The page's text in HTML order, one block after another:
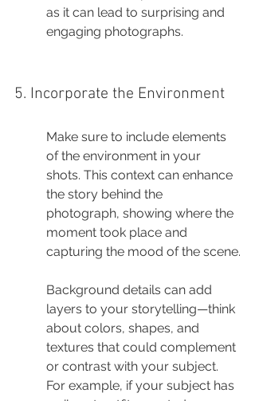
as it can lead to surprising and
engaging photographs.
5. Incorporate the Environment
Make sure to include elements
of the environment in your
shots. This context can enhance
the story behind the
photograph, showing where the
moment took place and
capturing the mood of the scene.
Background details can add
layers to your storytelling—think
about colors, shapes, and
textures that could complement
or contrast with your subject.
For example, if your subject has